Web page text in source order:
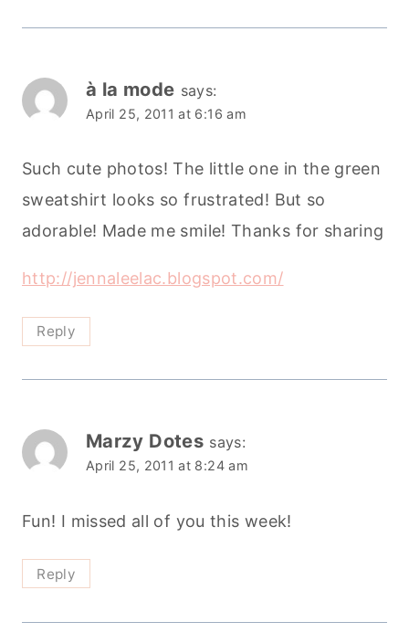
à la mode says:
April 25, 2011 at 6:16 am
Such cute photos! The little one in the green
sweatshirt looks so frustrated! But so
adorable! Made me smile! Thanks for sharing
http://jennaleelac.blogspot.com/
Reply
Marzy Dotes says:
April 25, 2011 at 8:24 am
Fun! I missed all of you this week!
Reply